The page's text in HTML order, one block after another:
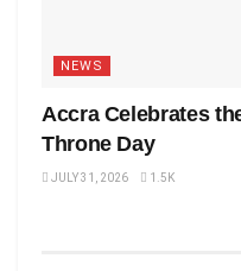
NEWS
Accra Celebrates
Throne Day
JULY 31, 2026 1.5K